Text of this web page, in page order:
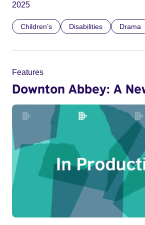
2025
Children’s Disabilities Drama
Features
Downton Abbey: A